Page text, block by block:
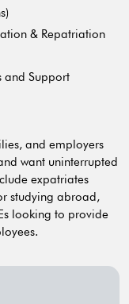
& Repatriation
and Support
and employers
want uninterrupted
expatriates
studying abroad,
looking to provide